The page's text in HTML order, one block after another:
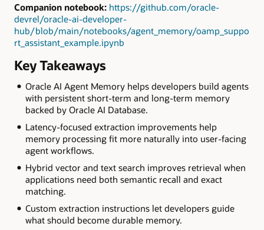
Companion notebook: https://github.com/oracle-
devrel/oracle-ai-developer-
hub/blob/main/notebooks/agent_memory/oamp_suppo
rt_assistant_example.ipynb
Key Takeaways
Oracle AI Agent Memory helps developers build agents
with persistent short-term and long-term memory
backed by Oracle AI Database.
Latency-focused extraction improvements help
memory processing fit more naturally into user-facing
agent workflows.
Hybrid vector and text search improves retrieval when
applications need both semantic recall and exact
matching.
Custom extraction instructions let developers guide
what should become durable memory.